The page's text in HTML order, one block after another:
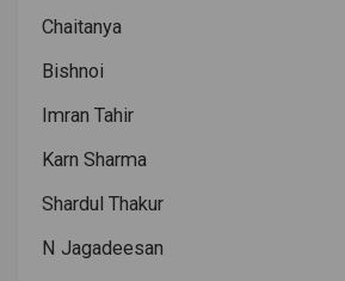
Chaitanya
Bishnoi
Imran Tahir
Karn Sharma
Shardul Thakur
N Jagadeesan